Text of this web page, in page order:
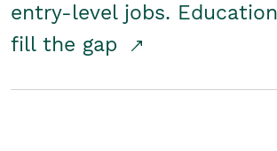
entry-level jobs.
fill the gap